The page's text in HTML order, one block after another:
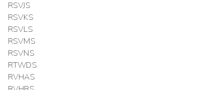
RSVJS
RSVKS
RSVLS
RSVMS
RSVNS
RTWDS
RVHAS